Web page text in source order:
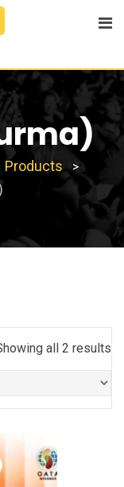
Products >
all 2 results